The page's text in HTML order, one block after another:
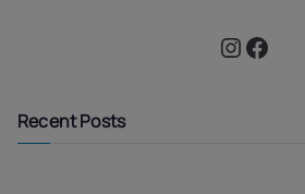
Instagram Facebook
Recent Posts